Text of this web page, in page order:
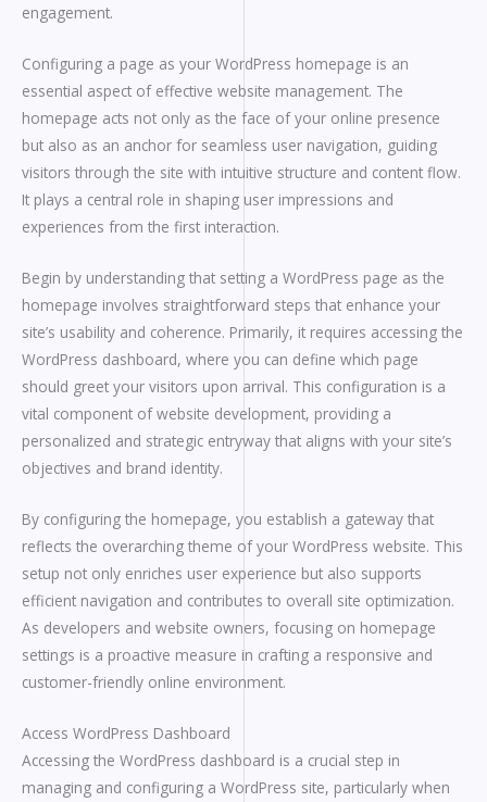
engagement.
Configuring a page as your WordPress homepage is an
essential aspect of effective website management. The
homepage acts not only as the face of your online presence
but also as an anchor for seamless user navigation, guiding
visitors through the site with intuitive structure and content flow.
It plays a central role in shaping user impressions and
experiences from the first interaction.
Begin by understanding that setting a WordPress page as the
homepage involves straightforward steps that enhance your
site’s usability and coherence. Primarily, it requires accessing the
WordPress dashboard, where you can define which page
should greet your visitors upon arrival. This configuration is a
vital component of website development, providing a
personalized and strategic entryway that aligns with your site’s
objectives and brand identity.
By configuring the homepage, you establish a gateway that
reflects the overarching theme of your WordPress website. This
setup not only enriches user experience but also supports
efficient navigation and contributes to overall site optimization.
As developers and website owners, focusing on homepage
settings is a proactive measure in crafting a responsive and
customer-friendly online environment.
Access WordPress Dashboard
Accessing the WordPress dashboard is a crucial step in
managing and configuring a WordPress site, particularly when